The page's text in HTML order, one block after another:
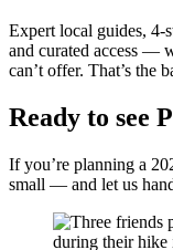
Expert local guides, 4-
and curated access —
can’t offer. That’s the
Ready to see
If you’re planning a
small — and let us